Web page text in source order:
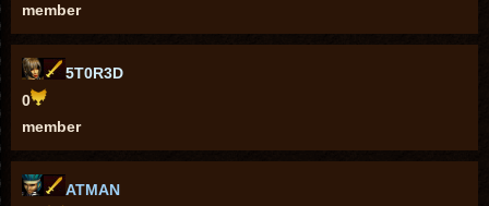
member
5T0R3D
0
member
ATMAN